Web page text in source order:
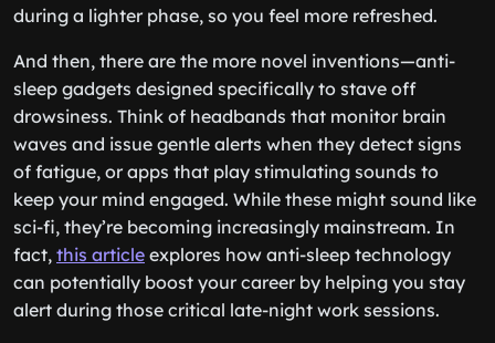
during a lighter phase, so you feel more refreshed.
And then, there are the more novel inventions—anti-
sleep gadgets designed specifically to stave off
drowsiness. Think of headbands that monitor brain
waves and issue gentle alerts when they detect signs
of fatigue, or apps that play stimulating sounds to
keep your mind engaged. While these might sound like
sci-fi, they’re becoming increasingly mainstream. In
fact, this article explores how anti-sleep technology
can potentially boost your career by helping you stay
alert during those critical late-night work sessions.